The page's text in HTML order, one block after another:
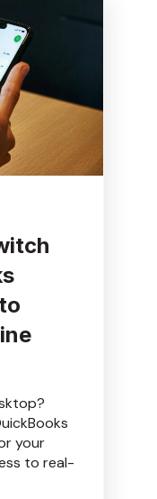
your
to real-